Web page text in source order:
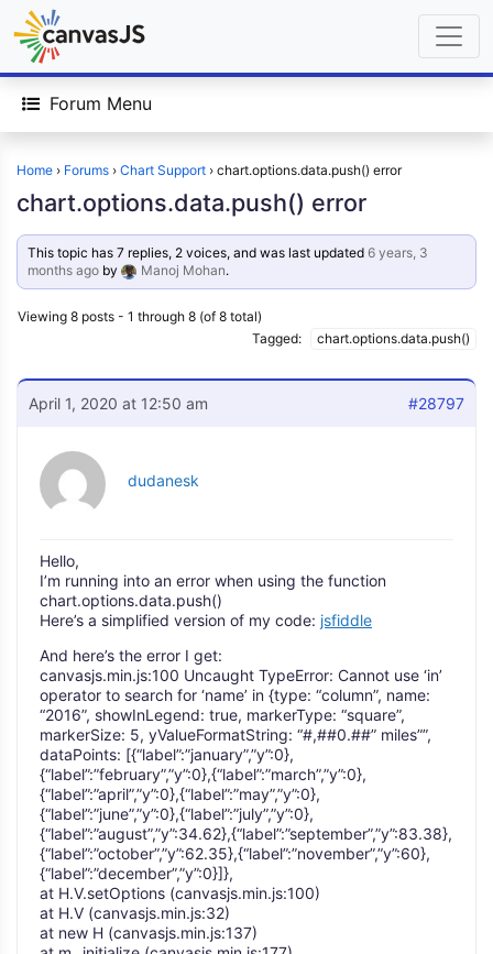
Forum Menu
Home › Forums › Chart Support › chart.options.data.push() error
chart.options.data.push() error
This topic has 7 replies, 2 voices, and was last updated6 years, 3
months ago by Manoj Mohan.
Viewing 8 posts - 1 through 8 (of 8 total)
Tagged:
chart.options.data.push()
April 1, 2020 at 12:50 am #28797
dudanesk
Hello,
I’m running into an error when using the function
chart.options.data.push()
Here’s a simplified version of my code: jsfiddle
And here’s the error I get:
canvasjs.min.js:100 Uncaught TypeError: Cannot use ‘in’
operator to search for ‘name’ in {type: “column”, name:
“2016”, showInLegend: true, markerType: “square”,
markerSize: 5, yValueFormatString: “#,##0.##” miles””,
dataPoints: [{“label”:”january”,”y”:0},
{“label”:”february”,”y”:0},{“label”:”march”,”y”:0},
{“label”:”april”,”y”:0},{“label”:”may”,”y”:0},
{“label”:”june”,”y”:0},{“label”:”july”,”y”:0},
{“label”:”august”,”y”:34.62},{“label”:”september”,”y”:83.38},
{“label”:”october”,”y”:62.35},{“label”:”november”,”y”:60},
{“label”:”december”,”y”:0}]},
at H.V.setOptions (canvasjs.min.js:100)
at H.V (canvasjs.min.js:32)
at new H (canvasjs.min.js:137)